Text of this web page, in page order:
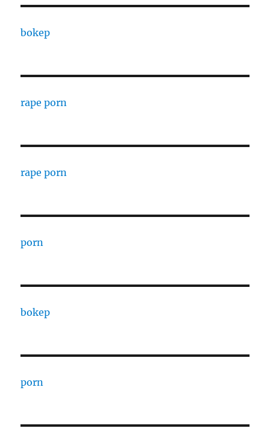
bokep
rape porn
rape porn
porn
bokep
porn